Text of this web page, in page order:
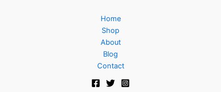
Home
Shop
About
Blog
Contact